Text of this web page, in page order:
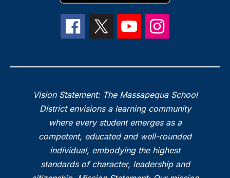
Vision Statement: The Massapequa School
District envisions a learning community
where every student emerges as a
competent, educated and well-rounded
individual, embodying the highest
standards of character, leadership and